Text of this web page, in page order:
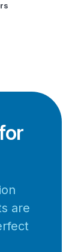
are